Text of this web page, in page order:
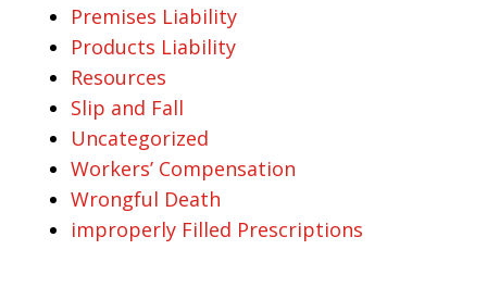
Premises Liability
Products Liability
Resources
Slip and Fall
Uncategorized
Workers’ Compensation
Wrongful Death
improperly Filled Prescriptions